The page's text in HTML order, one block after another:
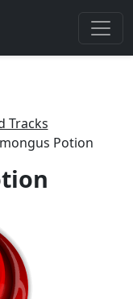
Tracks
Potion